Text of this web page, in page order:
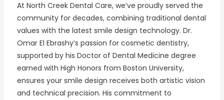
At North Creek Dental Care, we’ve proudly served the
community for decades, combining traditional dental
values with the latest smile design technology. Dr.
Omar El Ebrashy’s passion for cosmetic dentistry,
supported by his Doctor of Dental Medicine degree
earned with High Honors from Boston University,
ensures your smile design receives both artistic vision
and technical precision. His commitment to